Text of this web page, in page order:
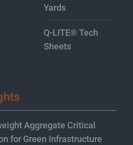
Yards
Q-LITE® Tech
Sheets
Aggregate Critical
for Green Infrastructure